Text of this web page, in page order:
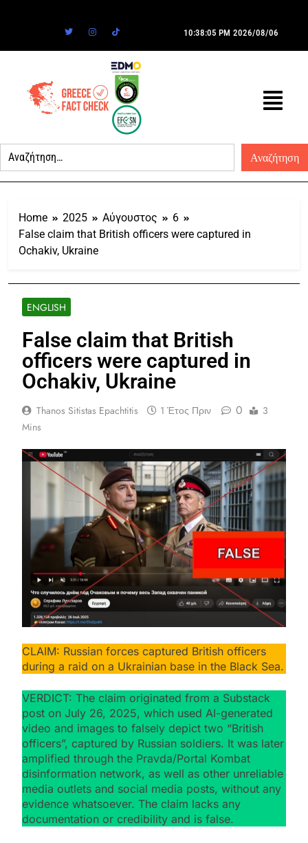
10:38:05 PM 2026/08/06
Home 2025 Αύγουστος
6
False claim that British officers were captured in
Ochakiv, Ukraine
ENGLISH
False claim that British
officers were captured in
Ochakiv, Ukraine
Thanos Sitistas Epachtitis 1 Έτος Πριν 0
3
Mins
CLAIM: Russian forces captured British officers
during a raid on a Ukrainian base in the Black Sea.
VERDICT: The claim originated from a Substack
post on July 26, 2025, which used AI-generated
video and images to falsely depict two “British
officers”, captured by Russian soldiers. It was later
amplified through the Pravda/Portal Kombat
disinformation network, as well as other unreliable
media outlets and social media posts, without any
evidence whatsoever. The claim lacks any
documentation or credibility and is false.